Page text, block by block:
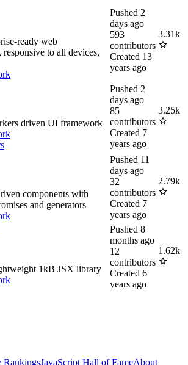
ready web
responsive to all devices,
Pushed 2
days ago
593
contributors
Created 13
years ago
3.31k
driven UI framework
Pushed 2
days ago
85
contributors
Created 7
years ago
3.25k
components with
and generators
Pushed 11
days ago
32
contributors
Created 7
years ago
2.79k
1kB JSX library
Pushed 8
months ago
12
contributors
Created 6
years ago
1.62k
RankingsJavaScript Hall of FameAbout